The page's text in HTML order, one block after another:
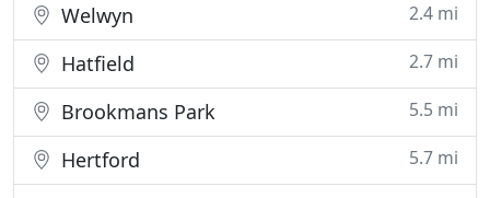
Welwyn 2.4 mi
Hatfield 2.7 mi
Brookmans Park 5.5 mi
Hertford 5.7 mi